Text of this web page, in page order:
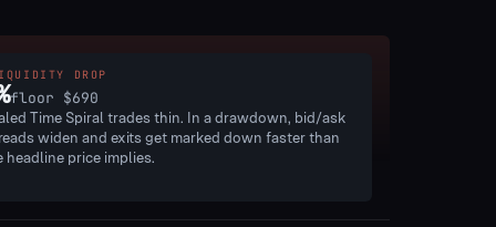
DROP
floor $690
Time Spiral trades thin. In a drawdown, bid/ask
widen and exits get marked down faster than
headline price implies.